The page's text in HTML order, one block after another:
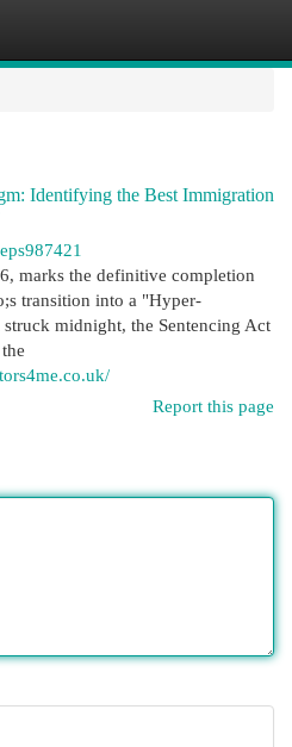
Identifying the Best Immigration
marks the definitive completion
transition into a "Hyper-
midnight, the Sentencing Act
Report this page